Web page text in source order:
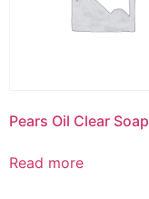
Pears Oil Clear Soap
Read more